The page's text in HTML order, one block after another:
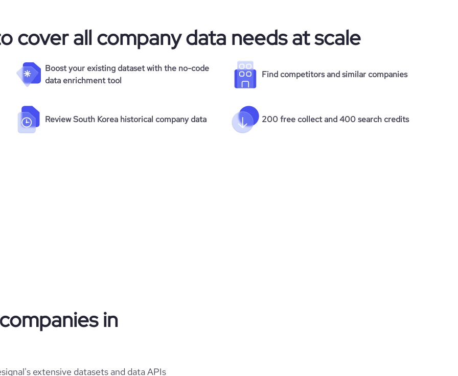
cover all company data needs at scale
Boost your existing dataset with the no-code
data enrichment tool
Find competitors and similar companies
Review South Korea historical company data 200 free collect and 400 search credits
in
extensive datasets and data APIs